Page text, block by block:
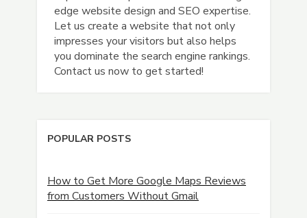
edge website design and SEO expertise.
Let us create a website that not only
impresses your visitors but also helps
you dominate the search engine rankings.
Contact us now to get started!
POPULAR POSTS
How to Get More Google Maps Reviews
from Customers Without Gmail